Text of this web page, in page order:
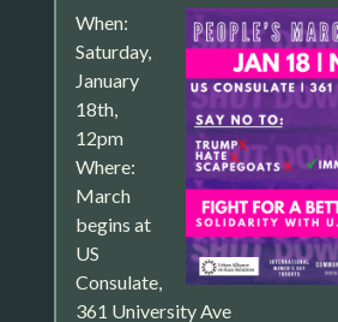
When:
Saturday,
January
18th,
12pm
Where:
March
begins at
US
Consulate,
361 University Ave